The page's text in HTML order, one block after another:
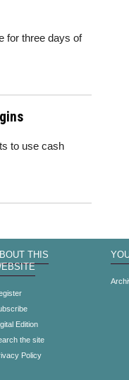
for three days of
to use cash
THIS
Edition
the site
Policy